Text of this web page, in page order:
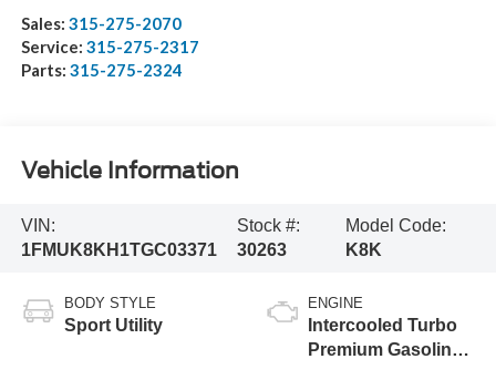
Sales: 315-275-2070
Service: 315-275-2317
Parts: 315-275-2324
Vehicle Information
VIN:
1FMUK8KH1TGC03371
Stock #:
30263
Model Code:
K8K
BODY STYLE
Sport Utility
ENGINE
Intercooled Turbo
Premium Gasoline